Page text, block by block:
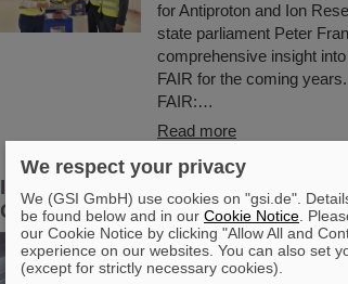
for Antiproton and Ion
state parliament Peter
comprehensive insight
FAIR for the coming
FAIR:…
Read more
Innovative vaccine development
GSI and HZI jointly investigate
Researching new
— the COVID-19
We respect your privacy
We (GSI GmbH) use cookies on "gsi.de".
be found below and in our Cookie Notice .
our Cookie Notice by clicking "Allow All and
experience on our websites. You can also set
(except for strictly necessary cookies).